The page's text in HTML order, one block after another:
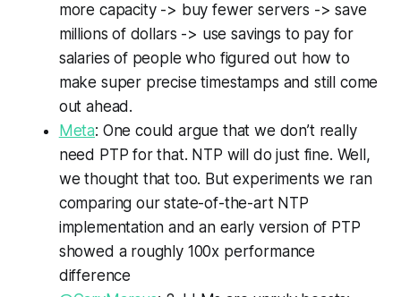
more capacity -> buy fewer servers -> save
millions of dollars -> use savings to pay for
salaries of people who figured out how to
make super precise timestamps and still come
out ahead.
Meta: One could argue that we don’t really
need PTP for that. NTP will do just fine. Well,
we thought that too. But experiments we ran
comparing our state-of-the-art NTP
implementation and an early version of PTP
showed a roughly 100x performance
difference